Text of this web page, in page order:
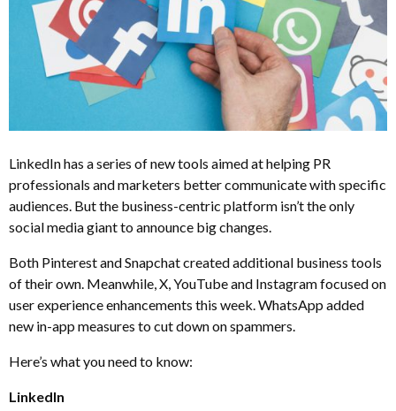
LinkedIn has a series of new tools aimed at helping PR
professionals and marketers better communicate with specific
audiences. But the business-centric platform isn’t the only
social media giant to announce big changes.
Both Pinterest and Snapchat created additional business tools
of their own. Meanwhile, X, YouTube and Instagram focused on
user experience enhancements this week. WhatsApp added
new in-app measures to cut down on spammers.
Here’s what you need to know:
LinkedIn